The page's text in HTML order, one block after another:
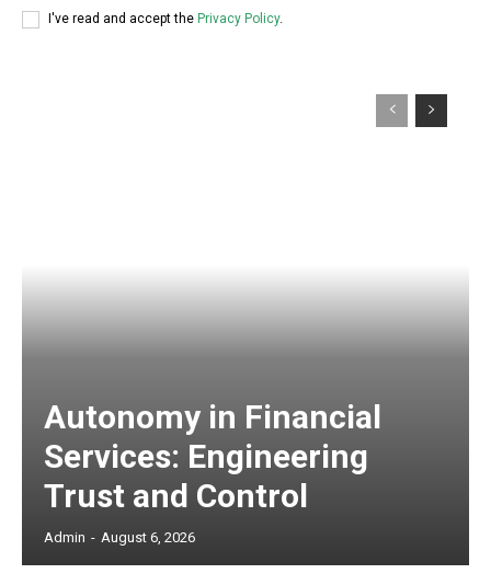
I've read and accept the Privacy Policy.
Autonomy in Financial
Services: Engineering
Trust and Control
Admin - August 6, 2026